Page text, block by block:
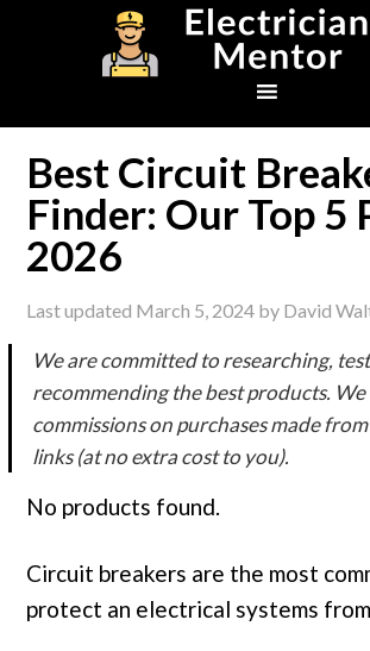
Best Circuit
Finder: Our Top 5
2026
Last updated March 5, 2024 by David
We are committed to researching,
recommending the best products.
commissions on purchases made
links (at no extra cost to you).
No products found.
Circuit breakers are the most
protect an electrical systems